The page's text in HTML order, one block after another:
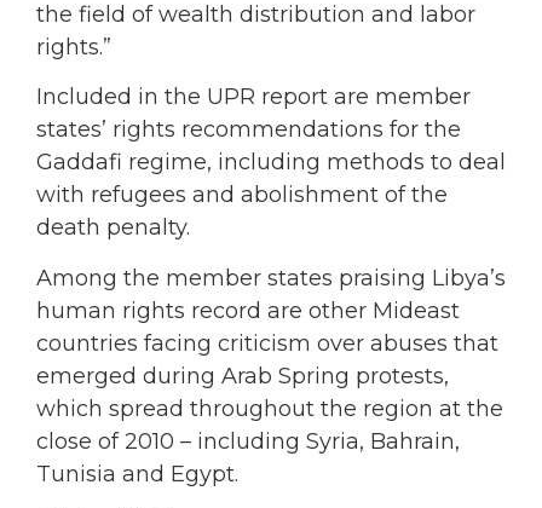
the field of wealth distribution and labor
rights.”
Included in the UPR report are member
states’ rights recommendations for the
Gaddafi regime, including methods to deal
with refugees and abolishment of the
death penalty.
Among the member states praising Libya’s
human rights record are other Mideast
countries facing criticism over abuses that
emerged during Arab Spring protests,
which spread throughout the region at the
close of 2010 – including Syria, Bahrain,
Tunisia and Egypt.